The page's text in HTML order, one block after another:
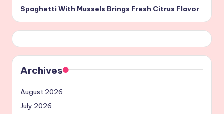
Spaghetti With Mussels Brings Fresh Citrus Flavor
Archives
August 2026
July 2026